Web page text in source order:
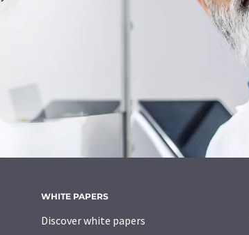
WHITE PAPERS
Discover white papers